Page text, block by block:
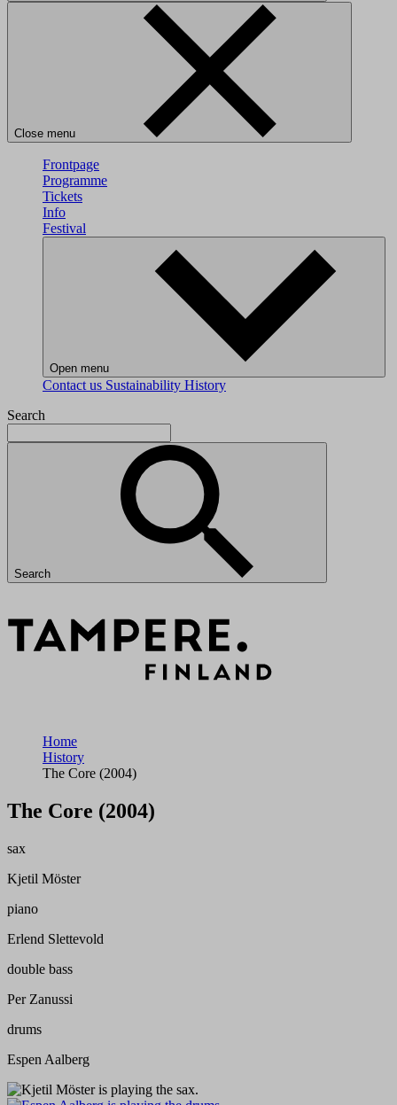
Close menu
Frontpage
Programme
Tickets
Info
Festival
Open menu
Contact us Sustainability History
Search
Search
Home
History
The Core (2004)
The Core (2004)
sax
Kjetil Möster
piano
Erlend Slettevold
double bass
Per Zanussi
drums
Espen Aalberg